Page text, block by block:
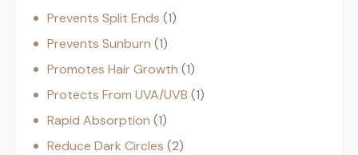
Prevents Split Ends 1
Prevents Sunburn 1
Promotes Hair Growth 1
Protects From UVA/UVB 1
Rapid Absorption 1
Reduce Dark Circles 2